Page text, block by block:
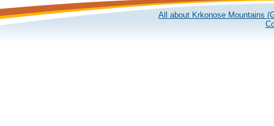
All about Krkonose Mountains